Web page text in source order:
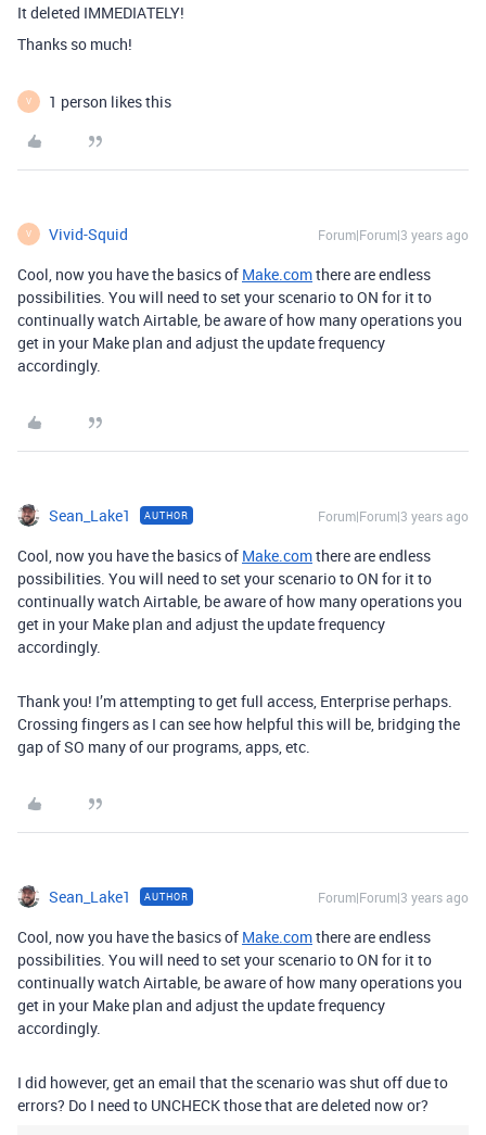
It deleted IMMEDIATELY!
Thanks so much!
V 1 person likes this
V Vivid-Squid Forum|Forum|3 years ago
Cool, now you have the basics of Make.comthere are endless
possibilities. You will need to set your scenario to ON for it to
continually watch Airtable, be aware of how many operations you
get in your Make plan and adjust the update frequency
accordingly.
Sean_Lake1 AUTHOR Forum|Forum|3 years ago
Cool, now you have the basics of Make.comthere are endless
possibilities. You will need to set your scenario to ON for it to
continually watch Airtable, be aware of how many operations you
get in your Make plan and adjust the update frequency
accordingly.
Thank you! I’m attempting to get full access, Enterprise perhaps.
Crossing fingers as I can see how helpful this will be, bridging the
gap of SO many of our programs, apps, etc.
Sean_Lake1 AUTHOR Forum|Forum|3 years ago
Cool, now you have the basics of Make.comthere are endless
possibilities. You will need to set your scenario to ON for it to
continually watch Airtable, be aware of how many operations you
get in your Make plan and adjust the update frequency
accordingly.
I did however, get an email that the scenario was shut off due to
errors? Do I need to UNCHECK those that are deleted now or?